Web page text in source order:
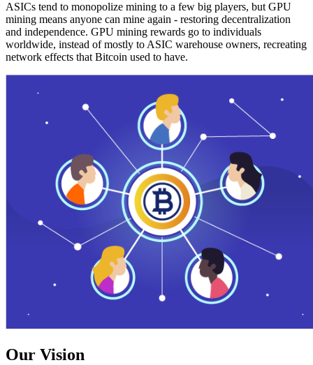
ASICs tend to monopolize mining to a few big players, but GPU
mining means anyone can mine again - restoring decentralization
and independence. GPU mining rewards go to individuals
worldwide, instead of mostly to ASIC warehouse owners, recreating
network effects that Bitcoin used to have.
Our Vision